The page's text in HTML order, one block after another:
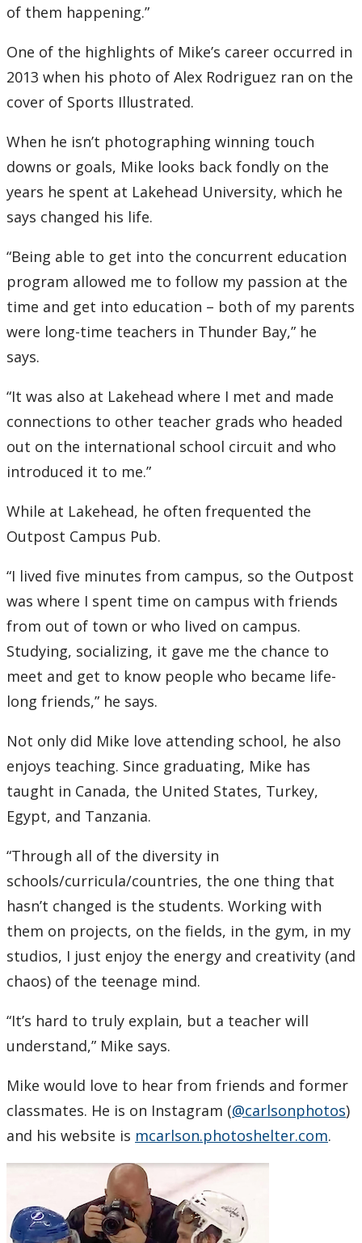
of them happening.”
One of the highlights of Mike’s career occurred in
2013 when his photo of Alex Rodriguez ran on the
cover of Sports Illustrated.
When he isn’t photographing winning touch
downs or goals, Mike looks back fondly on the
years he spent at Lakehead University, which he
says changed his life.
“Being able to get into the concurrent education
program allowed me to follow my passion at the
time and get into education – both of my parents
were long-time teachers in Thunder Bay,” he
says.
“It was also at Lakehead where I met and made
connections to other teacher grads who headed
out on the international school circuit and who
introduced it to me.”
While at Lakehead, he often frequented the
Outpost Campus Pub.
“I lived five minutes from campus, so the Outpost
was where I spent time on campus with friends
from out of town or who lived on campus.
Studying, socializing, it gave me the chance to
meet and get to know people who became life-
long friends,” he says.
Not only did Mike love attending school, he also
enjoys teaching. Since graduating, Mike has
taught in Canada, the United States, Turkey,
Egypt, and Tanzania.
“Through all of the diversity in
schools/curricula/countries, the one thing that
hasn’t changed is the students. Working with
them on projects, on the fields, in the gym, in my
studios, I just enjoy the energy and creativity (and
chaos) of the teenage mind.
“It’s hard to truly explain, but a teacher will
understand,” Mike says.
Mike would love to hear from friends and former
classmates. He is on Instagram (@carlsonphotos)
and his website is mcarlson.photoshelter.com.